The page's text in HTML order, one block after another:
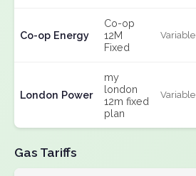
Co-op Energy
Co-op
12M
Fixed
Variable
London Power
my
london
12m fixed
plan
Variable
Gas Tariffs